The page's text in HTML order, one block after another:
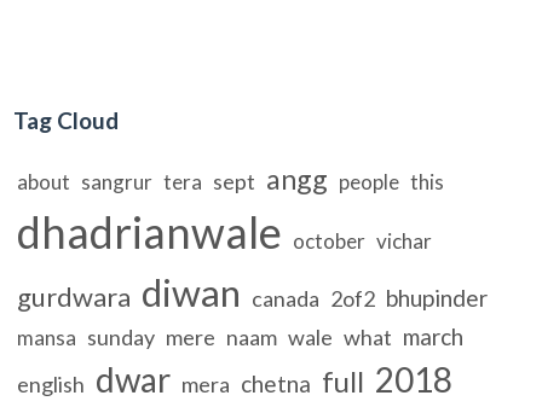
Tag Cloud
about sangrur tera sept angg people this
dhadrianwale october vichar
gurdwara diwan canada 2of2 bhupinder
mansa sunday mere naam wale what march
english dwar mera chetna full 2018